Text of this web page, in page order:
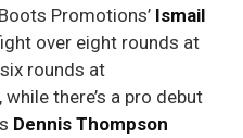
Promotions’ Ismail
over eight rounds at
rounds at
there’s a pro debut
Dennis Thompson